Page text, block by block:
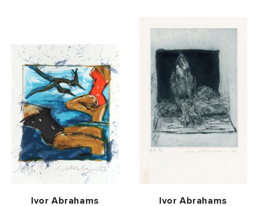
Vendor:
Ivor Abrahams Vendor:
Ivor Abrahams